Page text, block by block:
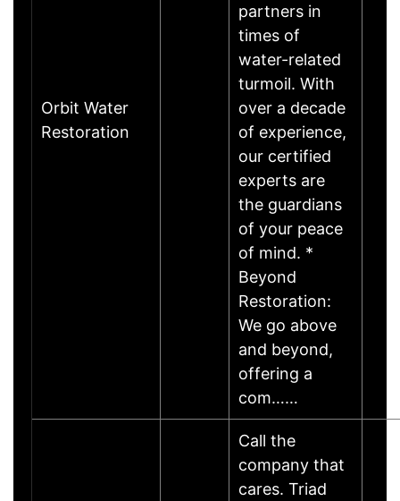
Orbit Water
Restoration
partners in
times of
water-related
turmoil. With
over a decade
of experience,
our certified
experts are
the guardians
of your peace
of mind. *
Beyond
Restoration:
We go above
and beyond,
offering a
com……
Call the
company that
cares. Triad